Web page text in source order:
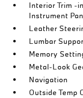
Interior Trim -
Instrument
Leather
Lumbar
Memory
Metal-Look
Navigation
Outside Temp